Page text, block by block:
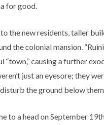
for good.
the new residents, taller
the colonial mansion.
“town,” causing a further
just an eyesore; they
the ground below them.
to a head on September